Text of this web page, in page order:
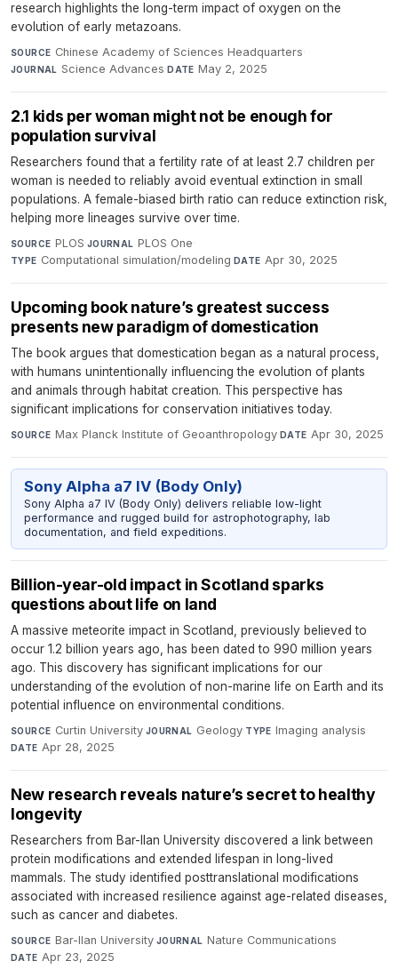
research highlights the long-term impact of oxygen on the
evolution of early metazoans.
SOURCE Chinese Academy of Sciences Headquarters·
JOURNAL Science Advances·DATE May 2, 2025
2.1 kids per woman might not be enough for
population survival
Researchers found that a fertility rate of at least 2.7 children per
woman is needed to reliably avoid eventual extinction in small
populations. A female-biased birth ratio can reduce extinction risk,
helping more lineages survive over time.
SOURCE PLOS·JOURNAL PLOS One·
TYPE Computational simulation/modeling·DATE Apr 30, 2025
Upcoming book nature’s greatest success
presents new paradigm of domestication
The book argues that domestication began as a natural process,
with humans unintentionally influencing the evolution of plants
and animals through habitat creation. This perspective has
significant implications for conservation initiatives today.
SOURCE Max Planck Institute of Geoanthropology·DATE Apr 30, 2025
Sony Alpha a7 IV (Body Only)
Sony Alpha a7 IV (Body Only) delivers reliable low-light
performance and rugged build for astrophotography, lab
documentation, and field expeditions.
Billion-year-old impact in Scotland sparks
questions about life on land
A massive meteorite impact in Scotland, previously believed to
occur 1.2 billion years ago, has been dated to 990 million years
ago. This discovery has significant implications for our
understanding of the evolution of non-marine life on Earth and its
potential influence on environmental conditions.
SOURCE Curtin University·JOURNAL Geology·TYPE Imaging analysis·
DATE Apr 28, 2025
New research reveals nature’s secret to healthy
longevity
Researchers from Bar-Ilan University discovered a link between
protein modifications and extended lifespan in long-lived
mammals. The study identified posttranslational modifications
associated with increased resilience against age-related diseases,
such as cancer and diabetes.
SOURCE Bar-Ilan University·JOURNAL Nature Communications·
DATE Apr 23, 2025